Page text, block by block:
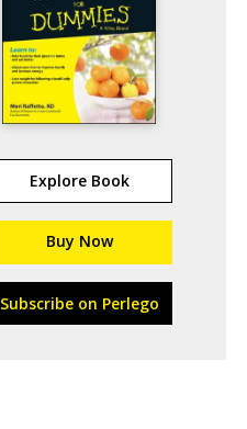
Explore Book
Buy Now
Subscribe on Perlego